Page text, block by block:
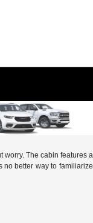
The cabin features
better way to